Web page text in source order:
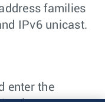
families
IPv6 unicast.
enter the